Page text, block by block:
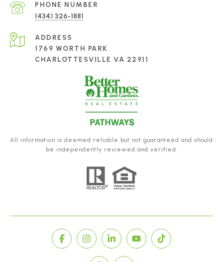
PHONE NUMBER
(434) 326-1881
ADDRESS
1769 WORTH PARK
CHARLOTTESVILLE VA 22911
All information is deemed reliable but not guaranteed and should
be independently reviewed and verified.